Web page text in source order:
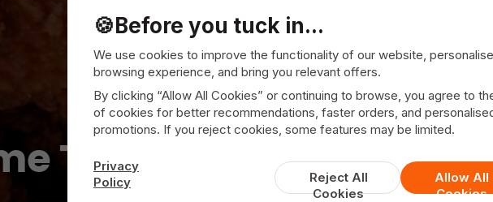
ToValentinos
🍪Before you tuck in...
We use cookies to improve the functionality of our website,
browsing experience, and bring you relevant offers.
By clicking “Allow All Cookies” or continuing to browse, you agree to
of cookies for better recommendations, faster orders, and
promotions. If you reject cookies, some features may be limited.
Privacy
Policy
Reject All
Cookies
Allow All
Cookies